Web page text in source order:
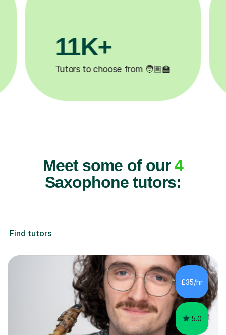
3.1M+
Lessons completed ✍️
Meet some of our4
Saxophone tutors:
Find tutors
£35/hr
5.0